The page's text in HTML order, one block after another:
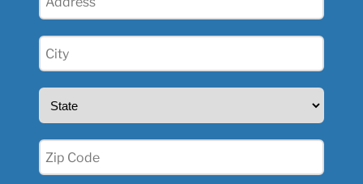
City
(Required)
State
Zip
(Required)